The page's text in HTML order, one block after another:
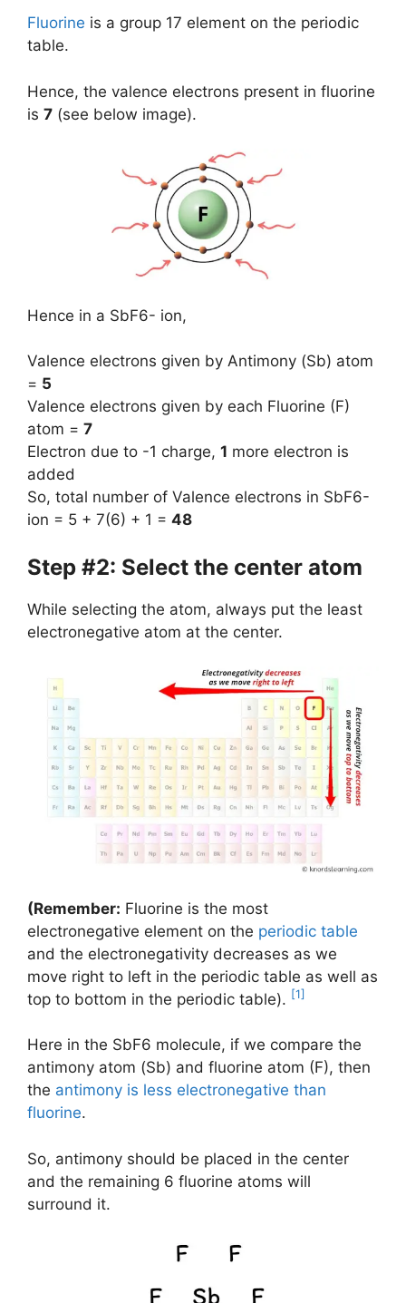
Fluorine is a group 17 element on the periodic
table.
Hence, the valence electrons present in fluorine
is 7 (see below image).
Hence in a SbF6- ion,
Valence electrons given by Antimony (Sb) atom
= 5
Valence electrons given by each Fluorine (F)
atom = 7
Electron due to -1 charge, 1 more electron is
added
So, total number of Valence electrons in SbF6-
ion = 5 + 7(6) + 1 = 48
Step #2: Select the center atom
While selecting the atom, always put the least
electronegative atom at the center.
(Remember: Fluorine is the most
electronegative element on the periodic table
and the electronegativity decreases as we
move right to left in the periodic table as well as
top to bottom in the periodic table). [1]
Here in the SbF6 molecule, if we compare the
antimony atom (Sb) and fluorine atom (F), then
the antimony is less electronegative than
fluorine.
So, antimony should be placed in the center
and the remaining 6 fluorine atoms will
surround it.